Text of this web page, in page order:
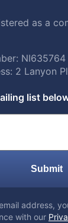
as a
NI635764
2 Lanyon
list
Submit
address,
with our